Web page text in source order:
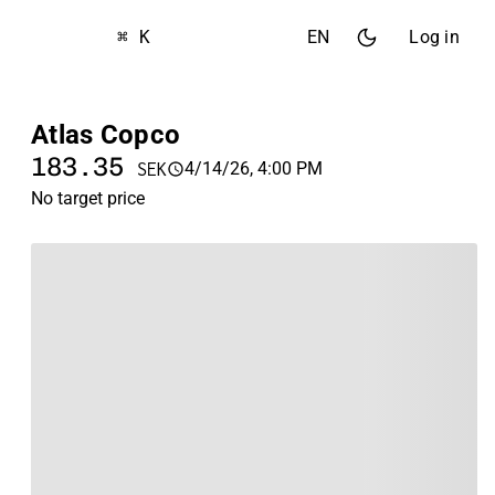
⌘ K EN Log in
Atlas Copco
183.35 SEK
4/14/26, 4:00 PM
No target price